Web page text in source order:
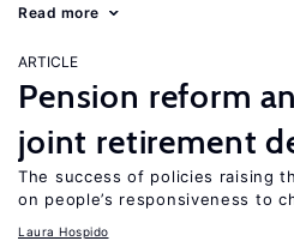
Read more
ARTICLE
Pension reform
joint retirement
The success of policies raising
on people’s responsiveness to
Laura Hospido